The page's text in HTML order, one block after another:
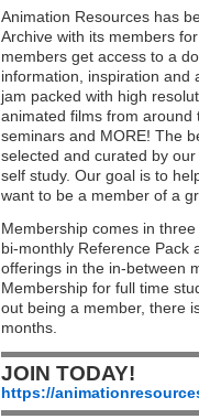
Animation Resources has
Archive with its members
members get access to a
information, inspiration and
jam packed with high
animated films from around
seminars and MORE! The
selected and curated by
self study. Our goal is to
want to be a member of a
Membership comes in
bi-monthly Reference Pack
offerings in the in-between
Membership for full time
out being a member, there
months.
JOIN TODAY!
https://